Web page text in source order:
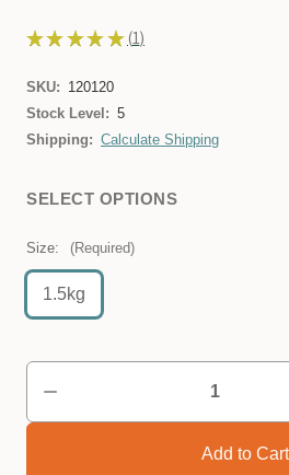
★ ★ ★ ★ ★ 1
1
SKU: 120120
Stock Level: 5
Shipping: Calculate Shipping
SELECT OPTIONS
Size: (Required)
1.5kg